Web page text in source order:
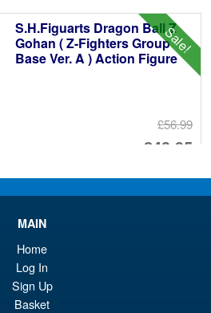
is:
Sale!
S.H.Figuarts Dragon Ball Z
Gohan ( Z-Fighters Group
Base Ver. A ) Action Figure
£56.99
£43.95
PRE ORDER
Hiei Action Figure
MAIN
Home
Log In
Sign Up
Basket